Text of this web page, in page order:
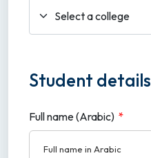
Student details
Full name (Arabic) *